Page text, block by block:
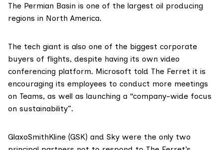
The Permian Basin is one of the largest oil producing
regions in North America.
The tech giant is also one of the biggest corporate
buyers of flights, despite having its own video
conferencing platform. Microsoft told The Ferret it is
encouraging its employees to conduct more meetings
on Teams, as well as launching a “company-wide focus
on sustainability”.
GlaxoSmithKline (GSK) and Sky were the only two